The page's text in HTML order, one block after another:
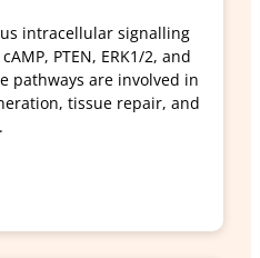
intracellular signalling
PTEN, ERK1/2, and
pathways are involved in
tissue repair, and